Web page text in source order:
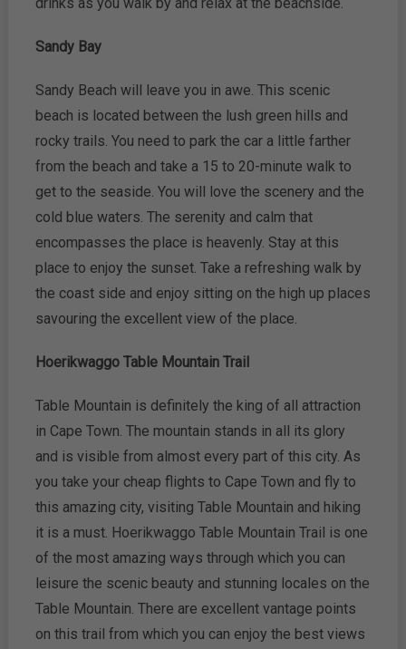
Sandy Bay
Sandy Beach will leave you in awe. This scenic
beach is located between the lush green hills and
rocky trails. You need to park the car a little farther
from the beach and take a 15 to 20-minute walk to
get to the seaside. You will love the scenery and the
cold blue waters. The serenity and calm that
encompasses the place is heavenly. Stay at this
place to enjoy the sunset. Take a refreshing walk by
the coast side and enjoy sitting on the high up places
savouring the excellent view of the place.
Hoerikwaggo Table Mountain Trail
Table Mountain is definitely the king of all attraction
in Cape Town. The mountain stands in all its glory
and is visible from almost every part of this city. As
you take your cheap flights to Cape Town and fly to
this amazing city, visiting Table Mountain and hiking
it is a must. Hoerikwaggo Table Mountain Trail is one
of the most amazing ways through which you can
leisure the scenic beauty and stunning locales on the
Table Mountain. There are excellent vantage points
on this trail from which you can enjoy the best views